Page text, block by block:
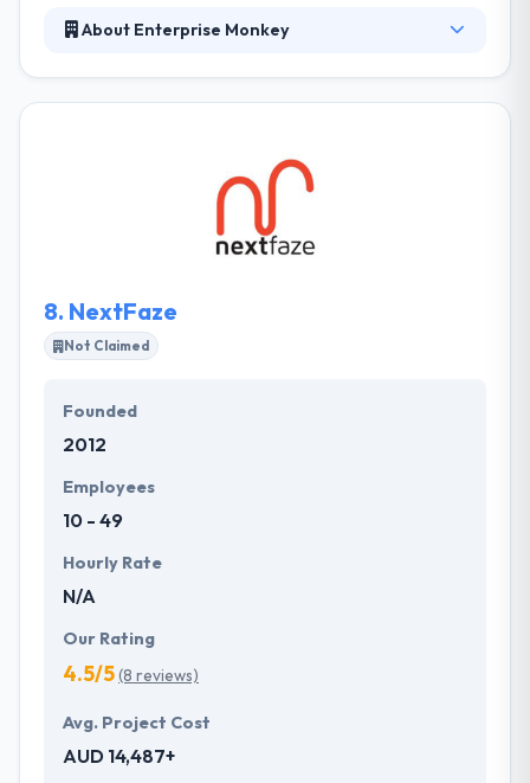
About Enterprise Monkey
clients. They focus on giving strategic value to their
clients to help them increase their potency and
profitability. Their services are extremely beyond
website and app development.
8. NextFaze
Not Claimed
Founded
2012
Employees
10 - 49
Hourly Rate
N/A
Our Rating
4.5/5(8 reviews)
Avg. Project Cost
AUD 14,487+